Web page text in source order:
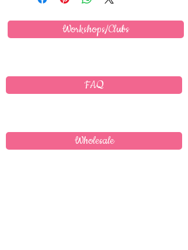
Workshops/Clubs
FAQ
Wholesale